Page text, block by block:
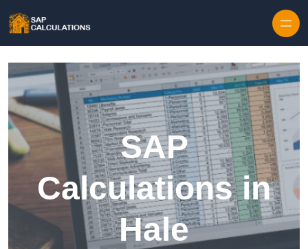
SAP
Calculations in
Hale